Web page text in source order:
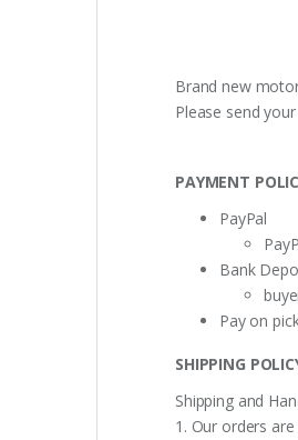
Brand new
Please send
PAYMENT
PayPal
Bank
Pay on
SHIPPING
Shipping and
1. Our orders